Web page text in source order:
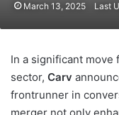
March 13, 2025 Last
In a significant
sector, Carv
frontrunner in